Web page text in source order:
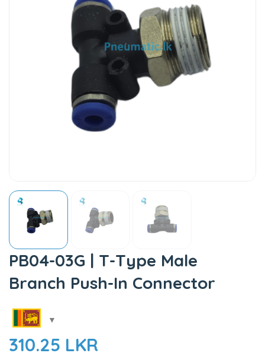
PB04-03G | T-Type Male
Branch Push-In Connector
310.25 LKR